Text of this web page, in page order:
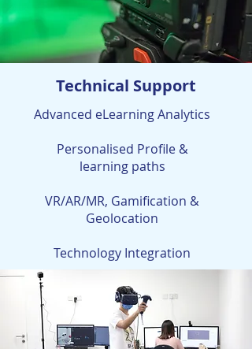
Technical Support
Advanced eLearning Analytics
Personalised Profile &
learning paths
VR/AR/MR, Gamification &
Geolocation
Technology Integration